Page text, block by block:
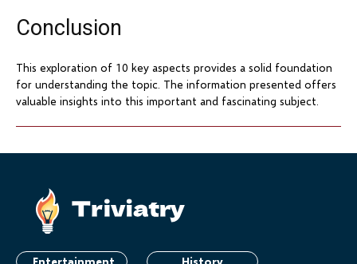
Conclusion
This exploration of 10 key aspects provides a solid foundation
for understanding the topic. The information presented offers
valuable insights into this important and fascinating subject.